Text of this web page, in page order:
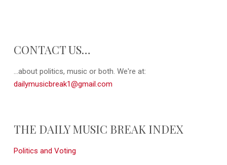
CONTACT US…
...about politics, music or both. We're at:
dailymusicbreak1@gmail.com
THE DAILY MUSIC BREAK INDEX
Politics and Voting